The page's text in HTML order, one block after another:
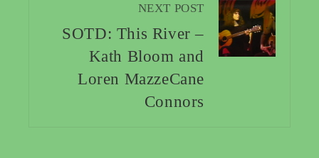
NEXT POST
SOTD: This River –
Kath Bloom and
Loren MazzeCane
Connors